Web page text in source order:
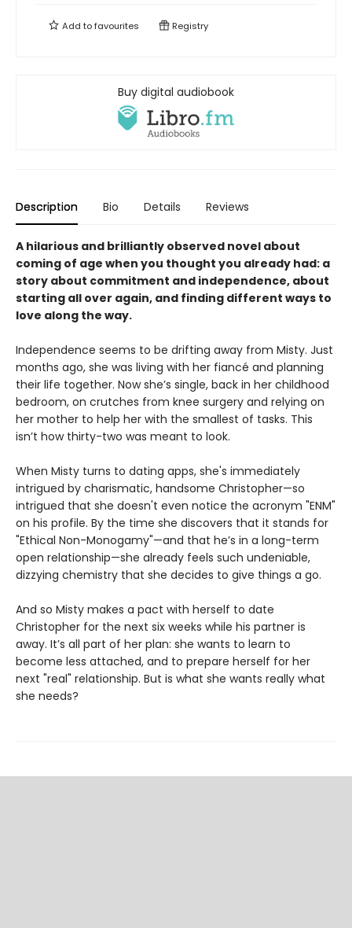
Add tofavourites Registry
Buy digital audiobook
Description Bio Details Reviews
A hilarious and brilliantly observed novel about
coming of age when you thought you already had: a
story about commitment and independence, about
starting all over again, and finding different ways to
love along the way.
Independence seems to be drifting away from Misty. Just
months ago, she was living with her fiancé and planning
their life together. Now she’s single, back in her childhood
bedroom, on crutches from knee surgery and relying on
her mother to help her with the smallest of tasks. This
isn’t how thirty-two was meant to look.
When Misty turns to dating apps, she's immediately
intrigued by charismatic, handsome Christopher—so
intrigued that she doesn't even notice the acronym "ENM"
on his profile. By the time she discovers that it stands for
"Ethical Non-Monogamy"—and that he’s in a long-term
open relationship—she already feels such undeniable,
dizzying chemistry that she decides to give things a go.
And so Misty makes a pact with herself to date
Christopher for the next six weeks while his partner is
away. It’s all part of her plan: she wants to learn to
become less attached, and to prepare herself for her
next "real" relationship. But is what she wants really what
she needs?